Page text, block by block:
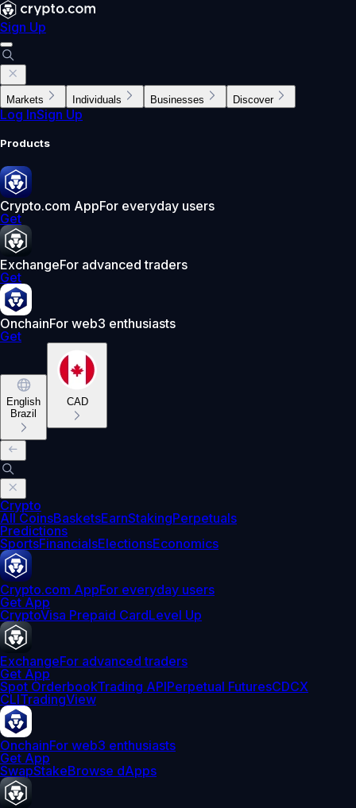
Sign Up
Markets Individuals Businesses Discover
Log InSign Up
Products
Crypto.com AppFor everyday users
Get
ExchangeFor advanced traders
Get
OnchainFor web3 enthusiasts
Get
English
Brazil
CAD
Crypto
All CoinsBasketsEarnStakingPerpetuals
Predictions
SportsFinancialsElectionsEconomics
Crypto.com AppFor everyday users
Get App
CryptoVisa Prepaid CardLevel Up
ExchangeFor advanced traders
Get App
Spot OrderbookTrading APIPerpetual FuturesCDCX
CLITradingView
OnchainFor web3 enthusiasts
Get App
SwapStakeBrowse dApps